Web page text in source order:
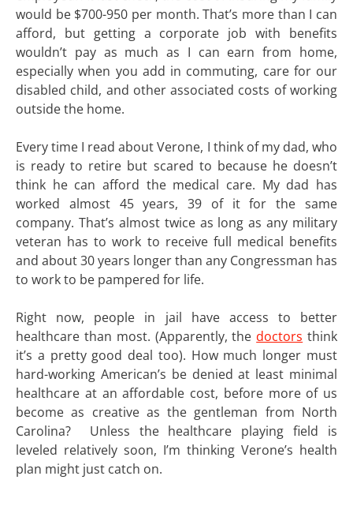
would be $700-950 per month. That’s more than I can
afford, but getting a corporate job with benefits
wouldn’t pay as much as I can earn from home,
especially when you add in commuting, care for our
disabled child, and other associated costs of working
outside the home.
Every time I read about Verone, I think of my dad, who
is ready to retire but scared to because he doesn’t
think he can afford the medical care. My dad has
worked almost 45 years, 39 of it for the same
company. That’s almost twice as long as any military
veteran has to work to receive full medical benefits
and about 30 years longer than any Congressman has
to work to be pampered for life.
Right now, people in jail have access to better
healthcare than most. (Apparently, thedoctors think
it’s a pretty good deal too). How much longer must
hard-working American’s be denied at least minimal
healthcare at an affordable cost, before more of us
become as creative as the gentleman from North
Carolina? Unless the healthcare playing field is
leveled relatively soon, I’m thinking Verone’s health
plan might just catch on.